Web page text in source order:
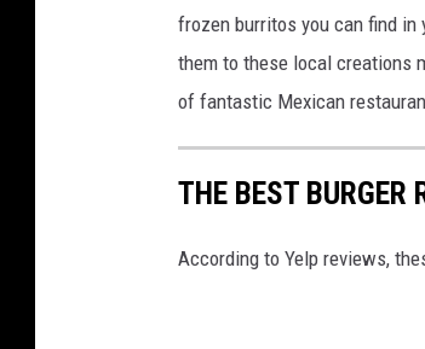
frozen burritos you can find in
them to these local creations
of fantastic Mexican
THE BEST BURGER
According to Yelp reviews,